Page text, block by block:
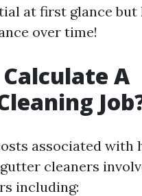
at first glance but
over time!
A
associated with
cleaners
including: